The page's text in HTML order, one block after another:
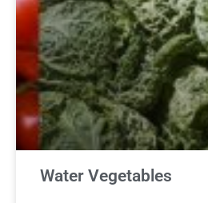
Water Vegetables